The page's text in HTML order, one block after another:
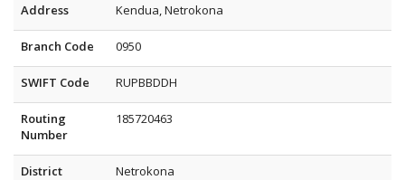
Address Kendua, Netrokona
Branch Code 0950
SWIFT Code RUPBBDDH
Routing
Number
185720463
District Netrokona